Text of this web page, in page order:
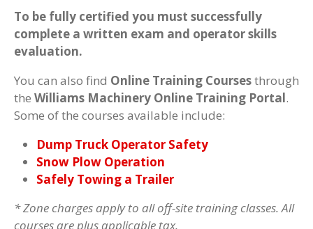
To be fully certified you must successfully
complete a written exam and operator skills
evaluation.
You can also find Online Training Coursesthrough
the Williams Machinery Online Training Portal.
Some of the courses available include:
Dump Truck Operator Safety
Snow Plow Operation
Safely Towing a Trailer
* Zone charges apply to all off-site training classes. All
courses are plus applicable tax.